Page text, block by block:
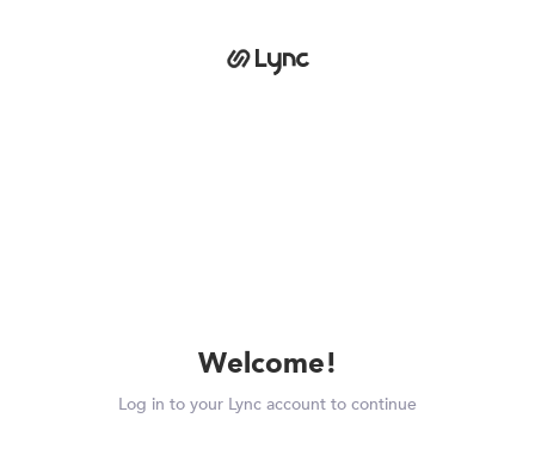
Welcome!
Log in to your Lync account to continue